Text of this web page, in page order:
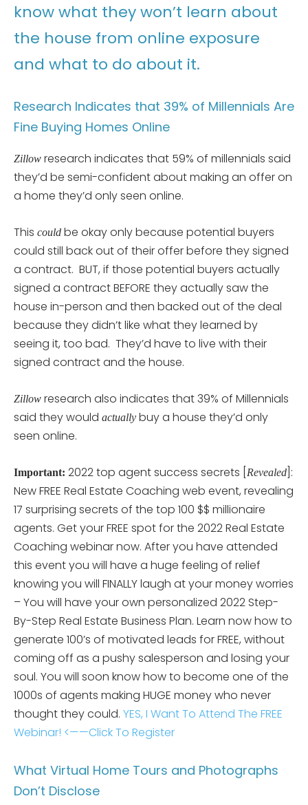
know what they won’t learn about
the house from online exposure
and what to do about it.
Research Indicates that 39% of Millennials Are
Fine Buying Homes Online
Zillow research indicates that 59% of millennials said
they’d be semi-confident about making an offer on
a home they’d only seen online.
This could be okay only because potential buyers
could still back out of their offer before they signed
a contract. BUT, if those potential buyers actually
signed a contract BEFORE they actually saw the
house in-person and then backed out of the deal
because they didn’t like what they learned by
seeing it, too bad. They’d have to live with their
signed contract and the house.
Zillow research also indicates that 39% of Millennials
said they would actually buy a house they’d only
seen online.
Important: 2022 top agent success secrets [ Revealed ]:
New FREE Real Estate Coaching web event, revealing
17 surprising secrets of the top 100 $$ millionaire
agents. Get your FREE spot for the 2022 Real Estate
Coaching webinar now. After you have attended
this event you will have a huge feeling of relief
knowing you will FINALLY laugh at your money worries
– You will have your own personalized 2022 Step-
By-Step Real Estate Business Plan. Learn now how to
generate 100’s of motivated leads for FREE, without
coming off as a pushy salesperson and losing your
soul. You will soon know how to become one of the
1000s of agents making HUGE money who never
thought they could. YES, I Want To Attend The FREE
Webinar! <——Click To Register
What Virtual Home Tours and Photographs
Don’t Disclose